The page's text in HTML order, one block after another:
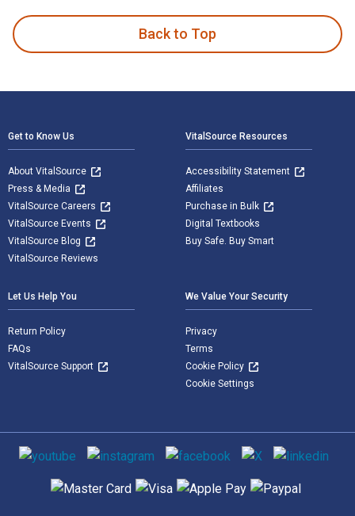
Back to Top
Get to Know Us
About VitalSource
Press & Media
VitalSource Careers
VitalSource Events
VitalSource Blog
VitalSource Reviews
VitalSource Resources
Accessibility Statement
Affiliates
Purchase in Bulk
Digital Textbooks
Buy Safe. Buy Smart
Let Us Help You
Return Policy
FAQs
VitalSource Support
We Value Your Security
Privacy
Terms
Cookie Policy
Cookie Settings
Social media
Supported payment methods